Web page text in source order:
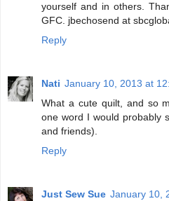
yourself and in others.
GFC. jbechosend at
Reply
Nati January 10, 2013 at
What a cute quilt, and so
one word I would probably
and friends).
Reply
Just Sew Sue January 10,